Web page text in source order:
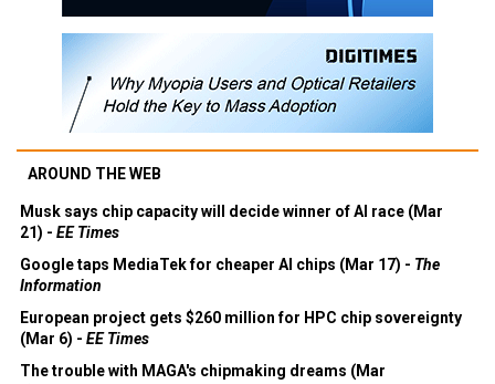
AROUND THE WEB
Musk says chip capacity will decide winner of AI race (Mar
21) - EE Times
Google taps MediaTek for cheaper AI chips (Mar 17) - The
Information
European project gets $260 million for HPC chip sovereignty
(Mar 6) - EE Times
The trouble with MAGA's chipmaking dreams (Mar